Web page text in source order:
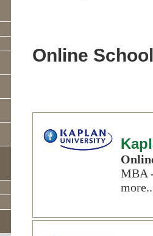
Online
MBA